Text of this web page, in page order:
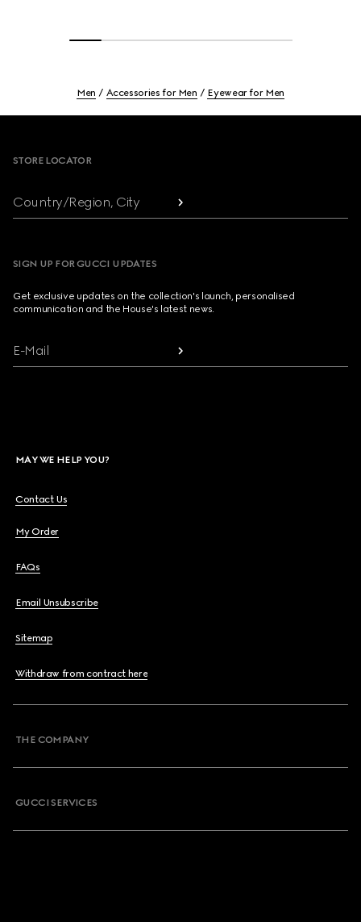
Men Accessories for Men Eyewear for Men
STORE LOCATOR
Country/Region, City
SIGN UP FOR GUCCI UPDATES
Get exclusive updates on the collection's launch, personalised
communication and the House's latest news.
E-Mail
MAY WE HELP YOU?
Contact Us
My Order
FAQs
Email Unsubscribe
Sitemap
Withdraw from contract here
THE COMPANY
GUCCI SERVICES